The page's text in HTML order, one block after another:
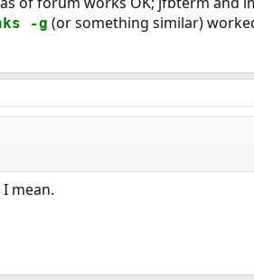
-g (or something similar)
mean.